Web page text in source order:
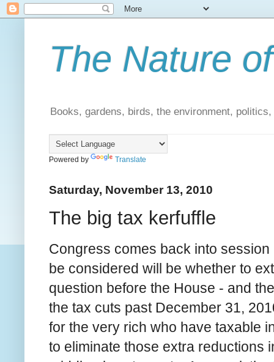
The Nature
Books, gardens, birds, the environment,
Powered by Translate
Saturday, November 13, 2010
The big tax kerfuffle
Congress comes back into
be considered will be whether to
question before the House - and
the tax cuts past December 31,
for the very rich who have taxable
to eliminate those extra reductions